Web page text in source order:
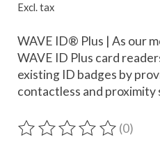
Excl. tax
WAVE ID® Plus | As our
WAVE ID Plus card
existing ID badges by
contactless and proximity
The rating of this product
(0)